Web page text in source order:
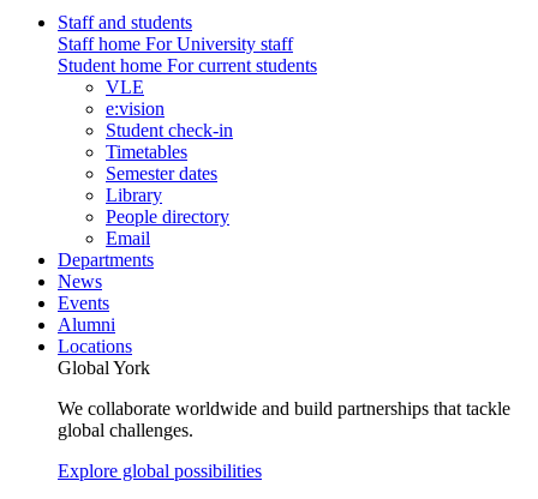
Staff and students
Staff home For University staff
Student home For current students
VLE
e:vision
Student check-in
Timetables
Semester dates
Library
People directory
Email
Departments
News
Events
Alumni
Locations
Global York
We collaborate worldwide and build partnerships that tackle
global challenges.
Explore global possibilities